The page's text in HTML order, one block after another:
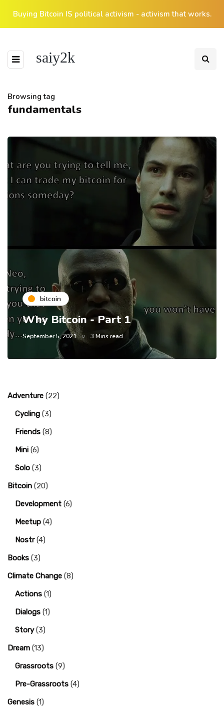
Buying Bitcoin IS political activism - activism that works.
saiy2k
Browsing tag
fundamentals
bitcoin
Why Bitcoin - Part 1
September 5, 2021 3 Mins read
Adventure (22)
Cycling (3)
Friends (8)
Mini (6)
Solo (3)
Bitcoin (20)
Development (6)
Meetup (4)
Nostr(4)
Books (3)
Climate Change (8)
Actions (1)
Dialogs (1)
Story(3)
Dream (13)
Grassroots (9)
Pre-Grassroots (4)
Genesis (1)